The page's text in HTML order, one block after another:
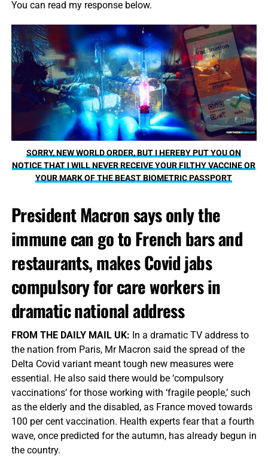
You can read my response below.
SORRY, NEW WORLD ORDER, BUT I HEREBY PUT YOU ON
NOTICE THAT I WILL NEVER RECEIVE YOUR FILTHY VACCINE OR
YOUR MARK OF THE BEAST BIOMETRIC PASSPORT
President Macron says only the
immune can go to French bars and
restaurants, makes Covid jabs
compulsory for care workers in
dramatic national address
FROM THE DAILY MAIL UK: In a dramatic TV address to
the nation from Paris, Mr Macron said the spread of the
Delta Covid variant meant tough new measures were
essential. He also said there would be ‘compulsory
vaccinations’ for those working with ‘fragile people,’ such
as the elderly and the disabled, as France moved towards
100 per cent vaccination. Health experts fear that a fourth
wave, once predicted for the autumn, has already begun in
the country.